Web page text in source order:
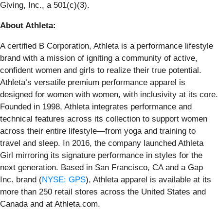
Giving, Inc., a 501(c)(3).
About Athleta:
A certified B Corporation, Athleta is a performance lifestyle
brand with a mission of igniting a community of active,
confident women and girls to realize their true potential.
Athleta’s versatile premium performance apparel is
designed for women with women, with inclusivity at its core.
Founded in 1998, Athleta integrates performance and
technical features across its collection to support women
across their entire lifestyle—from yoga and training to
travel and sleep. In 2016, the company launched Athleta
Girl mirroring its signature performance in styles for the
next generation. Based in San Francisco, CA and a Gap
Inc. brand (NYSE: GPS), Athleta apparel is available at its
more than 250 retail stores across the United States and
Canada and at Athleta.com.